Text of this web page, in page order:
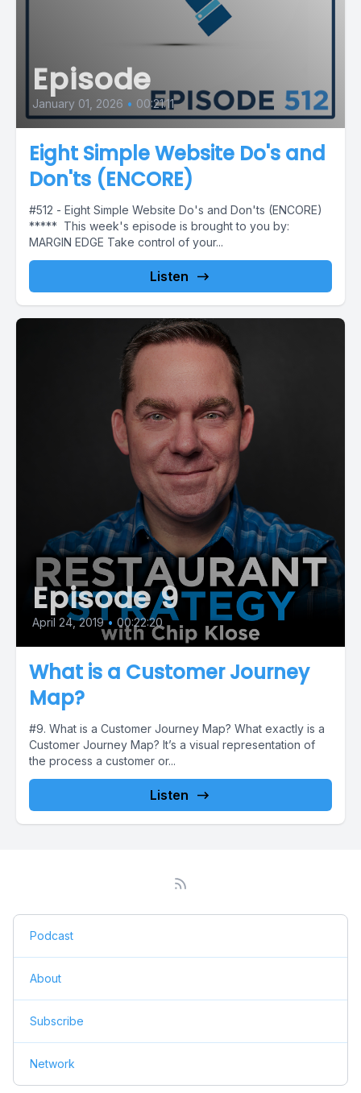
Episode
January 01, 2026 • 00:21:11
Eight Simple Website Do's and
Don'ts (ENCORE)
#512 - Eight Simple Website Do's and Don'ts (ENCORE)
***** This week's episode is brought to you by:
MARGIN EDGE Take control of your...
Listen
Episode 9
April 24, 2019 • 00:22:20
What is a Customer Journey
Map?
#9. What is a Customer Journey Map? What exactly is a
Customer Journey Map? It’s a visual representation of
the process a customer or...
Listen
Podcast
About
Subscribe
Network